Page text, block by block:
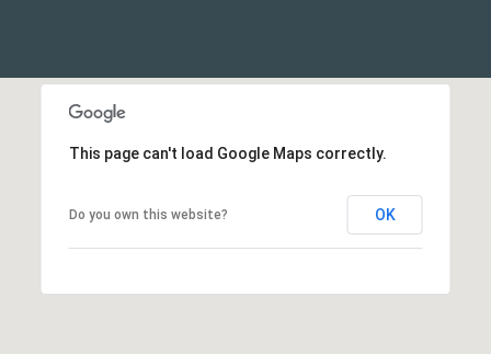
This page can't load Google Maps correctly.
Do you own this website? OK